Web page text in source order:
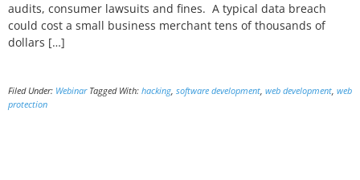
audits, consumer lawsuits and fines. A typical data breach
could cost a small business merchant tens of thousands of
dollars […]
Filed Under: Webinar Tagged With: hacking, software development, web development, web
protection